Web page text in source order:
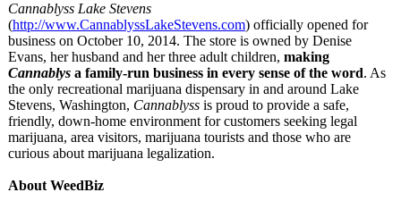
Cannablyss Lake Stevens
(http://www.CannablyssLakeStevens.com) officially opened for
business on October 10, 2014. The store is owned by Denise
Evans, her husband and her three adult children, making
Cannablys a family-run business in every sense of the word. As
the only recreational marijuana dispensary in and around Lake
Stevens, Washington, Cannablyss is proud to provide a safe,
friendly, down-home environment for customers seeking legal
marijuana, area visitors, marijuana tourists and those who are
curious about marijuana legalization.
About WeedBiz